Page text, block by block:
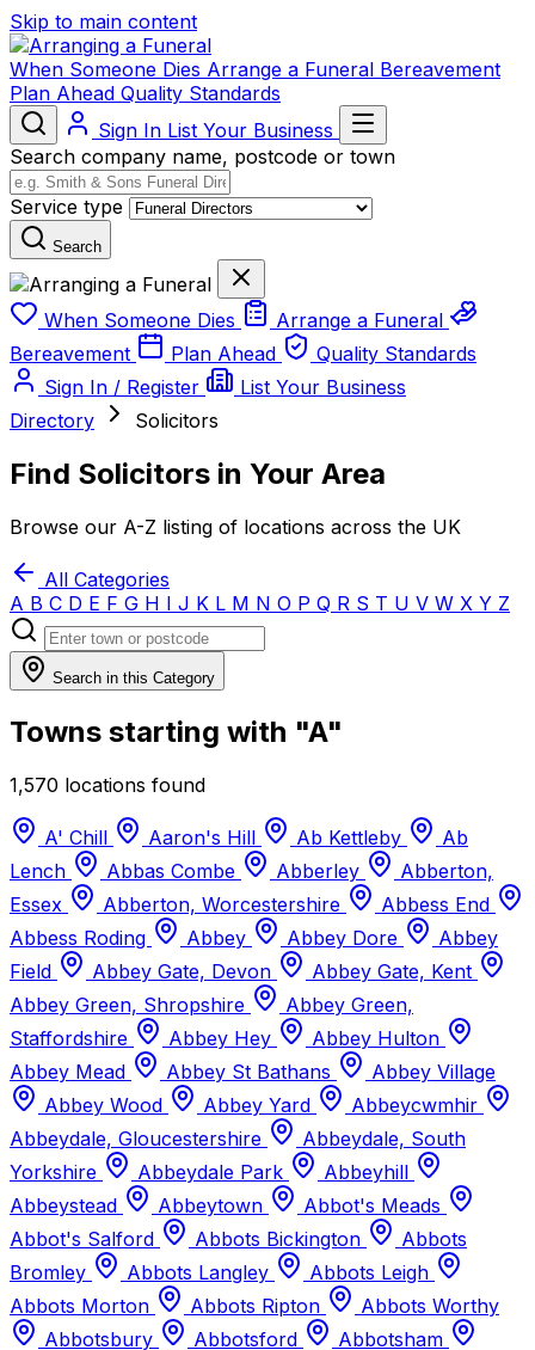
Skip to main content
When Someone Dies Arrange a Funeral Bereavement
Plan Ahead Quality Standards
Sign In List Your Business
Search company name, postcode or town
Service type
Search
When Someone Dies
Arrange a Funeral
Bereavement
Plan Ahead
Quality Standards
Sign In / Register
List Your Business
Directory
Solicitors
Find Solicitors in Your Area
Browse our A-Z listing of locations across the UK
All Categories
A B C D E F G H I J K L M N O P Q R S T U V W X Y Z
Search in this Category
Towns starting with "A"
1,570 locations found
A' Chill Aaron's Hill Ab Kettleby
Ab
Lench
Abbas Combe Abberley
Abberton,
Essex
Abberton, Worcestershire
Abbess End
Abbess Roding
Abbey Abbey Dore
Abbey
Field
Abbey Gate, Devon
Abbey Gate, Kent
Abbey Green, Shropshire
Abbey Green,
Staffordshire
Abbey Hey
Abbey Hulton
Abbey Mead
Abbey St Bathans
Abbey Village
Abbey Wood
Abbey Yard
Abbeycwmhir
Abbeydale, Gloucestershire
Abbeydale, South
Yorkshire
Abbeydale Park
Abbeyhill
Abbeystead
Abbeytown
Abbot's Meads
Abbot's Salford
Abbots Bickington
Abbots
Bromley
Abbots Langley
Abbots Leigh
Abbots Morton
Abbots Ripton
Abbots Worthy
Abbotsbury
Abbotsford
Abbotsham